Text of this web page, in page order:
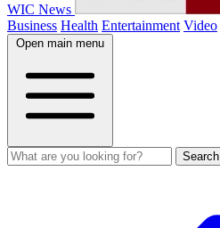
WIC News
Business Health Entertainment Video
Open main menu
Search